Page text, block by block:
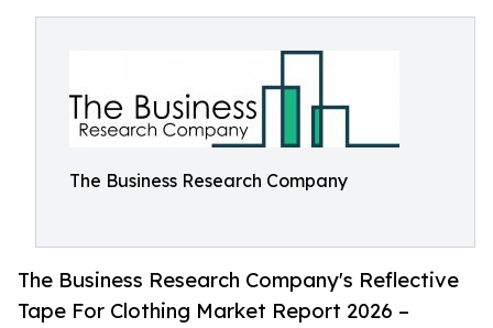
The Business Research Company
The Business Research Company's Reflective
Tape For Clothing Market Report 2026 –